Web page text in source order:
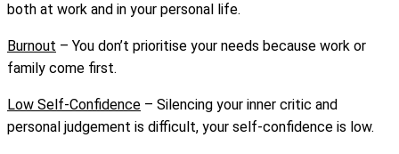
both at work and in your personal life.
Burnout – You don’t prioritise your needs because work or
family come first.
Low Self-Confidence – Silencing your inner critic and
personal judgement is difficult, your self-confidence is low.